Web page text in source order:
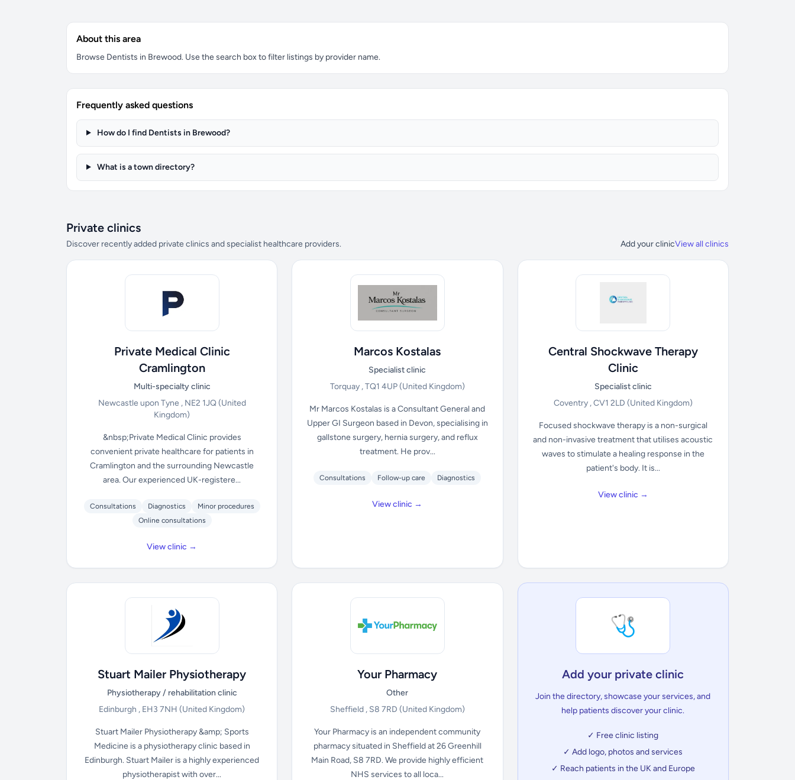
About this area
Browse Dentists in Brewood. Use the search box to filter listings by provider name.
Frequently asked questions
How do I find Dentists in Brewood?
What is a town directory?
Private clinics
Discover recently added private clinics and specialist healthcare providers. Add your clinicView all clinics
Private Medical Clinic
Cramlington
Multi-specialty clinic
Newcastle upon Tyne , NE2 1JQ(United
Kingdom)
&nbsp;Private Medical Clinic provides
convenient private healthcare for patients in
Cramlington and the surrounding Newcastle
area. Our experienced UK-registere...
Consultations Diagnostics
Minor procedures
Online consultations
View clinic →
Marcos Kostalas
Specialist clinic
Torquay , TQ1 4UP(United Kingdom)
Mr Marcos Kostalas is a Consultant General and
Upper GI Surgeon based in Devon, specialising in
gallstone surgery, hernia surgery, and reflux
treatment. He prov...
Consultations Follow-up care Diagnostics
View clinic →
Central Shockwave Therapy
Clinic
Specialist clinic
Coventry , CV1 2LD (United Kingdom)
Focused shockwave therapy is a non-surgical
and non-invasive treatment that utilises acoustic
waves to stimulate a healing response in the
patient's body. It is...
View clinic →
Stuart Mailer Physiotherapy
Physiotherapy / rehabilitation clinic
Edinburgh , EH3 7NH(United Kingdom)
Stuart Mailer Physiotherapy &amp; Sports
Medicine is a physiotherapy clinic based in
Edinburgh. Stuart Mailer is a highly experienced
physiotherapist with over...
Your Pharmacy
Other
Sheffield , S8 7RD (United Kingdom)
Your Pharmacy is an independent community
pharmacy situated in Sheffield at 26 Greenhill
Main Road, S8 7RD. We provide highly efficient
NHS services to all loca...
🩺
Add your private clinic
Join the directory, showcase your services, and
help patients discover your clinic.
✓ Free clinic listing
✓ Add logo, photos and services
✓ Reach patients in the UK and Europe